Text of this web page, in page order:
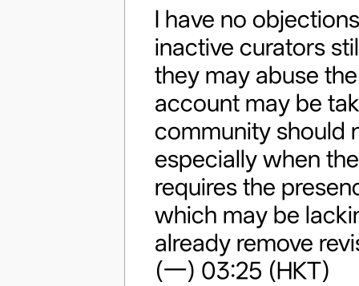
I have no
inactive curators
they may abuse
account may be
community should
especially when
requires the
which may be
already remove
(一) 03:25 (HKT)